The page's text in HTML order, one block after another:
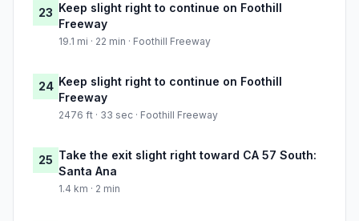
23 Keep slight right to continue on Foothill
Freeway
19.1 mi · 22 min · Foothill Freeway
24 Keep slight right to continue on Foothill
Freeway
2476 ft · 33 sec · Foothill Freeway
25 Take the exit slight right toward CA 57 South:
Santa Ana
1.4 km · 2 min